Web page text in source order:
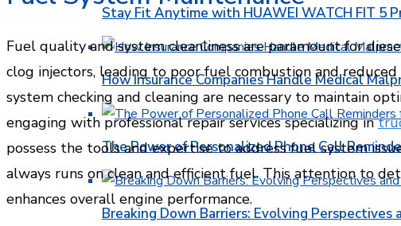
Stay Fit Anytime with HUAWEI WATCH FIT 5
How Insurance Companies Handle Medical
The Power of Personalized Phone Call
Breaking Down Barriers: Evolving
Fuel quality and system cleanliness are paramount for
clog injectors, leading to poor fuel combustion and
system checking and cleaning are necessary to maintain
engaging with professional repair services specializing in
possess the tools and expertise to address fuel system
always runs on clean and efficient fuel. This attention to
enhances overall engine performance.